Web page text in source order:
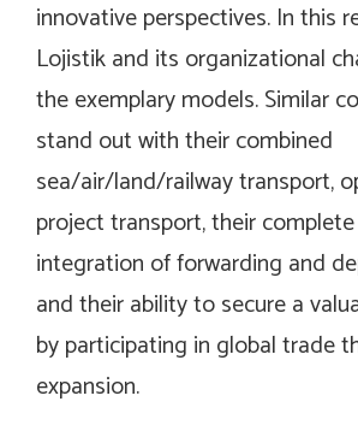
innovative perspectives. In this
Lojistik and its organizational
the exemplary models. Similar
stand out with their combined
sea/air/land/railway transport,
project transport, their
integration of forwarding and
and their ability to secure a
by participating in global trade
expansion.